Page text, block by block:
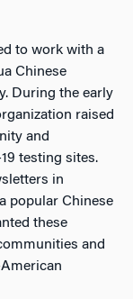
to work with a
Chinese
During the early
raised
and
testing sites.
in
popular Chinese
these
and